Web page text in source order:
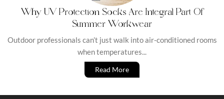
Why UV Protection Socks Are Integral Part Of
Summer Workwear
Outdoor professionals can’t just walk into air-conditioned rooms
when temperatures...
Read More